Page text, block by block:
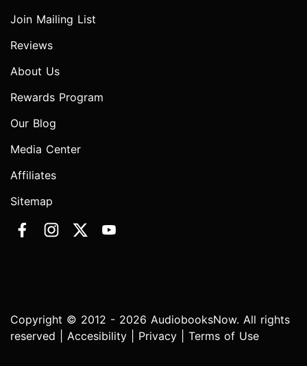
Join Mailing List
Reviews
About Us
Rewards Program
Our Blog
Media Center
Affiliates
Sitemap
Copyright © 2012 - 2026 AudiobooksNow. All rights
reserved | Accesibility Privacy Terms of Use